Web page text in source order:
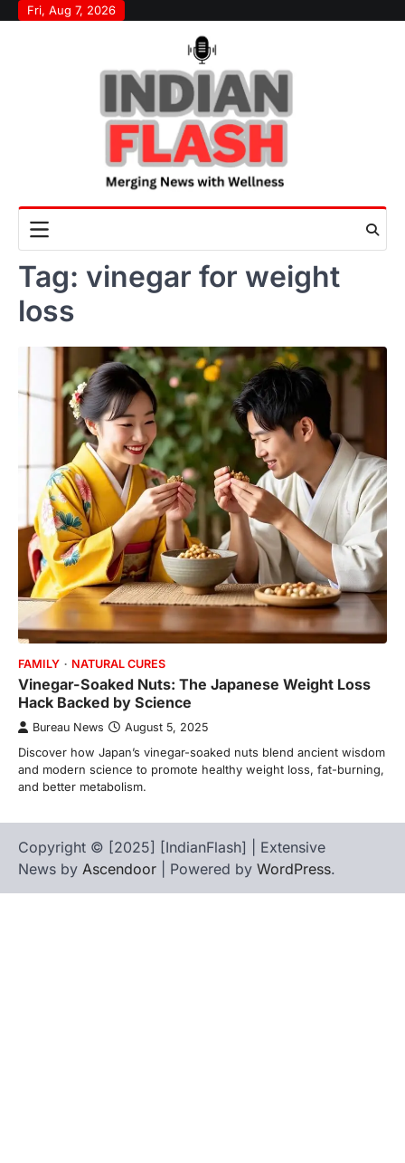
SkipFri, Aug 7, 2026
Tag: vinegar for weight
loss
FAMILY NATURAL CURES
Vinegar-Soaked Nuts: The Japanese Weight Loss
Hack Backed by Science
Bureau News August 5, 2025
Discover how Japan’s vinegar-soaked nuts blend ancient wisdom
and modern science to promote healthy weight loss, fat-burning,
and better metabolism.
Copyright © [2025] [IndianFlash] | Extensive
News by Ascendoor | Powered by WordPress.